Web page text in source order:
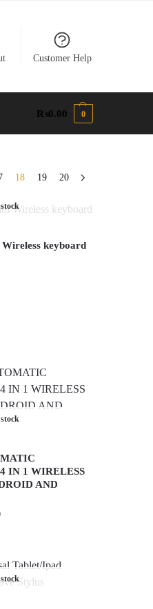
Customer Help
₨0.00 0
18 19 20
keyboard
IN 1 WIRELESS
AND